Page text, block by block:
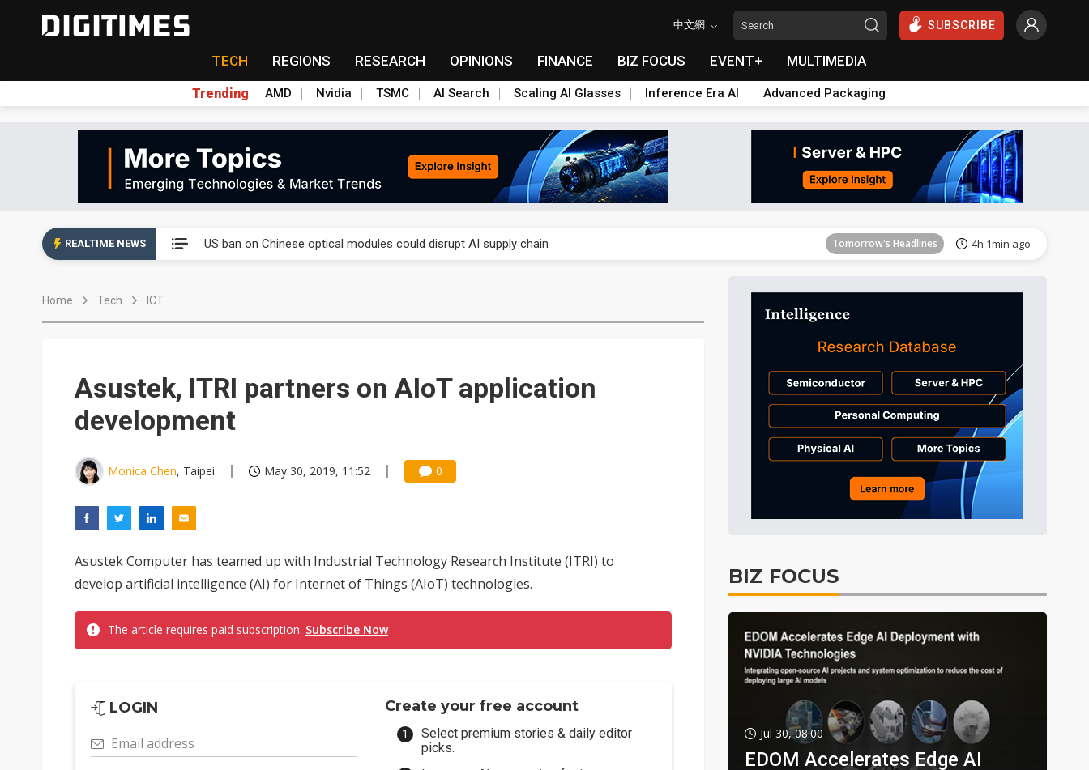
中文網 SUBSCRIBE
TECH REGIONS RESEARCH OPINIONS FINANCE BIZ FOCUS EVENT+ MULTIMEDIA
Trending AMD Nvidia TSMC AI Search Scaling AI Glasses Inference Era AI Advanced Packaging
REALTIME NEWS US ban on Chinese optical modules could disrupt AI supply chain Tomorrow's Headlines 4h 1min ago
Tomorrow's Headlines
Tomorrow's Headlines 4h 1min ago
China auto exports shift from price wars to value wars Tomorrow's Headlines 4h 1min ago
Tomorrow's Headlines 4h 1min ago
Home Tech ICT
Asustek, ITRI partners on AIoT application
development
Monica Chen, Taipei May 30, 2019, 11:52 0
Asustek Computer has teamed up with Industrial Technology Research Institute (ITRI) to
develop artificial intelligence (AI) for Internet of Things (AIoT) technologies.
The article requires paid subscription. Subscribe Now
LOGIN
Email address
Create your free account
Select premium stories & daily editor
picks.
BIZ FOCUS
Jul 30, 08:00
EDOM Accelerates Edge AI